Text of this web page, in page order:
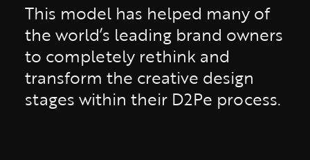
This model has helped many of
the world’s leading brand owners
to completely rethink and
transform the creative design
stages within their D2Pe process.